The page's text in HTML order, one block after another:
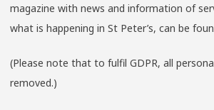
magazine with news and information of
what is happening in St Peter’s, can be
(Please note that to fulfil GDPR, all
removed.)